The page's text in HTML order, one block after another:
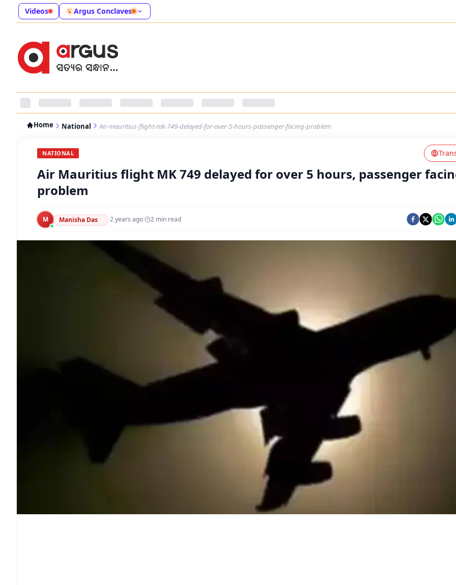
Videos Argus Conclaves
Home National Air-mauritius-flight-mk-749-delayed-for-over-5-hours-passenger-facing-problem
NATIONAL
Air Mauritius flight MK 749 delayed for over 5 hours, passenger
problem
M Manisha Das ·2 years ago· 2 min read